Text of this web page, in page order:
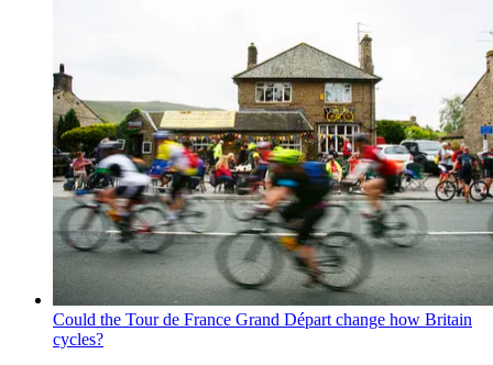
Could the Tour de France Grand Départ change how Britain
cycles?